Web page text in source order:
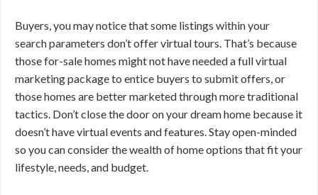
Buyers, you may notice that some listings within your
search parameters don’t offer virtual tours. That’s because
those for-sale homes might not have needed a full virtual
marketing package to entice buyers to submit offers, or
those homes are better marketed through more traditional
tactics. Don’t close the door on your dream home because it
doesn’t have virtual events and features. Stay open-minded
so you can consider the wealth of home options that fit your
lifestyle, needs, and budget.